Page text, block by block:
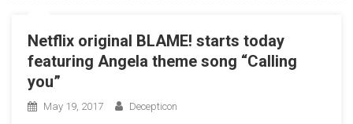
Netflix original BLAME! starts today
featuring Angela theme song “Calling
you”
May 19, 2017 Decepticon